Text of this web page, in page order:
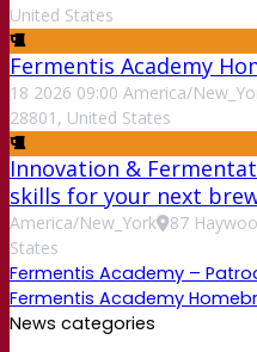
United States
Fermentis Academy
18 2026 09:00 America/
28801, United States
Innovation &
skills for your next
America/New_York
87
States
Fermentis Academy –
Fermentis Academy
News categories